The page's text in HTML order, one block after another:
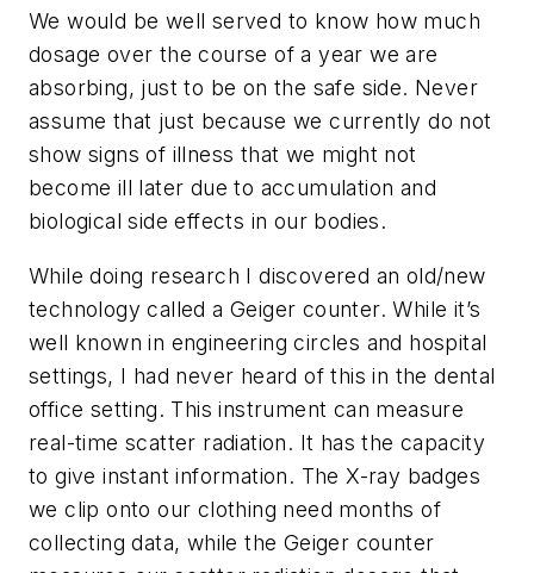
We would be well served to know how much
dosage over the course of a year we are
absorbing, just to be on the safe side. Never
assume that just because we currently do not
show signs of illness that we might not
become ill later due to accumulation and
biological side effects in our bodies.
While doing research I discovered an old/new
technology called a Geiger counter. While it’s
well known in engineering circles and hospital
settings, I had never heard of this in the dental
office setting. This instrument can measure
real-time scatter radiation. It has the capacity
to give instant information. The X-ray badges
we clip onto our clothing need months of
collecting data, while the Geiger counter